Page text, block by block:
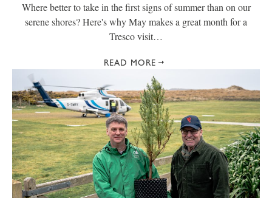
Where better to take in the first signs of summer than on our
serene shores? Here's why May makes a great month for a
Tresco visit…
READ MORE